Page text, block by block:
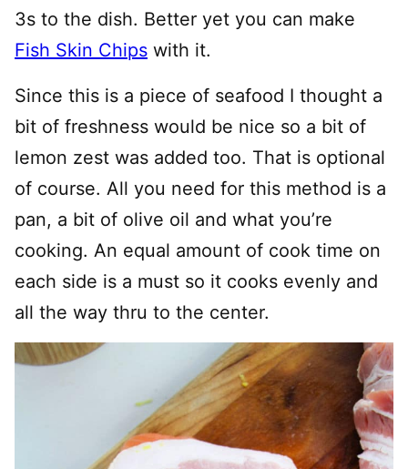
3s to the dish. Better yet you can make
Fish Skin Chips with it.
Since this is a piece of seafood I thought a
bit of freshness would be nice so a bit of
lemon zest was added too. That is optional
of course. All you need for this method is a
pan, a bit of olive oil and what you’re
cooking. An equal amount of cook time on
each side is a must so it cooks evenly and
all the way thru to the center.